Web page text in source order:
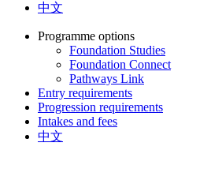
中文
Programme options
Foundation Studies
Foundation Connect
Pathways Link
Entry requirements
Progression requirements
Intakes and fees
中文